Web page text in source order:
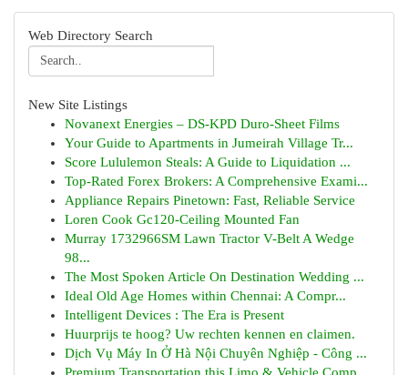
Web Directory Search
New Site Listings
Novanext Energies – DS-KPD Duro-Sheet Films
Your Guide to Apartments in Jumeirah Village Tr...
Score Lululemon Steals: A Guide to Liquidation ...
Top-Rated Forex Brokers: A Comprehensive Exami...
Appliance Repairs Pinetown: Fast, Reliable Service
Loren Cook Gc120-Ceiling Mounted Fan
Murray 1732966SM Lawn Tractor V-Belt A Wedge
98...
The Most Spoken Article On Destination Wedding ...
Ideal Old Age Homes within Chennai: A Compr...
Intelligent Devices : The Era is Present
Huurprijs te hoog? Uw rechten kennen en claimen.
Dịch Vụ Máy In Ở Hà Nội Chuyên Nghiệp - Công ...